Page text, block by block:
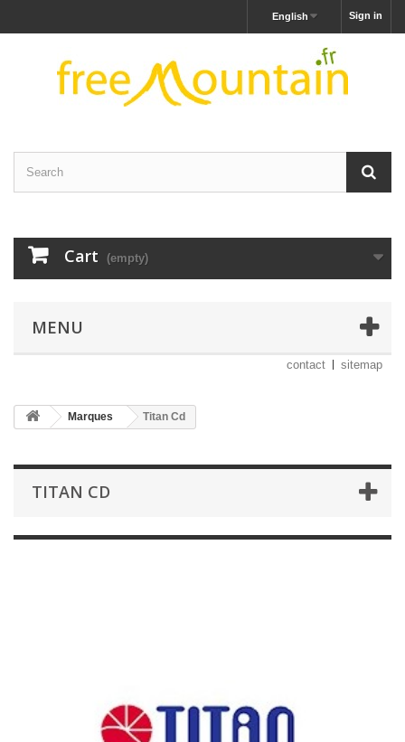
Sign in
English
Cart (empty)
MENU
contact sitemap
Marques Titan Cd
TITAN CD